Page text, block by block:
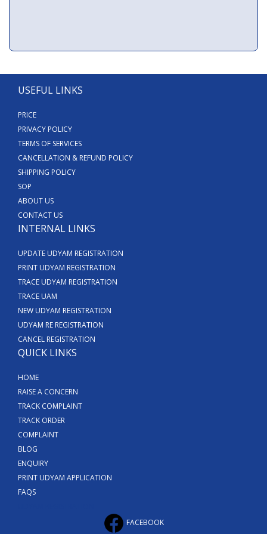
USEFUL LINKS
PRICE
PRIVACY POLICY
TERMS OF SERVICES
CANCELLATION & REFUND POLICY
SHIPPING POLICY
SOP
ABOUT US
CONTACT US
INTERNAL LINKS
UPDATE UDYAM REGISTRATION
PRINT UDYAM REGISTRATION
TRACE UDYAM REGISTRATION
TRACE UAM
NEW UDYAM REGISTRATION
UDYAM RE REGISTRATION
CANCEL REGISTRATION
QUICK LINKS
HOME
RAISE A CONCERN
TRACK COMPLAINT
TRACK ORDER
COMPLAINT
BLOG
ENQUIRY
PRINT UDYAM APPLICATION
FAQS
FACEBOOK